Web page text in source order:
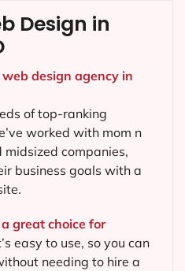
Design in
design agency in
of top-ranking
worked with mom n
companies,
business goals with a
great choice for
easy to use, so you can
needing to hire a